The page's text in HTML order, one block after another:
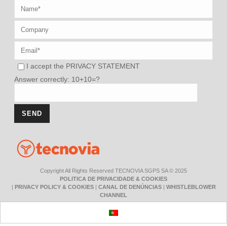
I accept the PRIVACY STATEMENT
Answer correctly: 10+10=?
Copyright All Rights Reserved TECNOVIA SGPS SA © 2025
POLITICA DE PRIVACIDADE & COOKIES
PRIVACY POLICY & COOKIES| CANAL DE DENÚNCIAS| WHISTLEBLOWER
CHANNEL